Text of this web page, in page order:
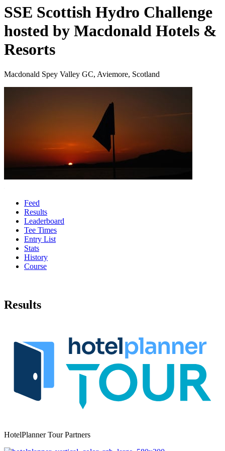
SSE Scottish Hydro Challenge
hosted by Macdonald Hotels &
Resorts
Macdonald Spey Valley GC, Aviemore, Scotland
Feed
Results
Leaderboard
Tee Times
Entry List
Stats
History
Course
Results
HotelPlanner Tour Partners